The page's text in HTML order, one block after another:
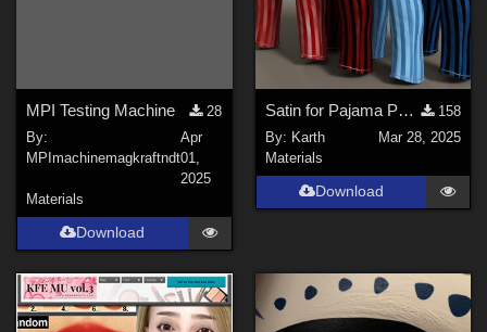
MPI Testing Machine
28
By:
MPImachinemagkraftndt
Apr
01,
2025
Materials
Download
Satin for Pajama Pants with open Fly G8M
158
By: Karth
Mar 28, 2025
Materials
Download